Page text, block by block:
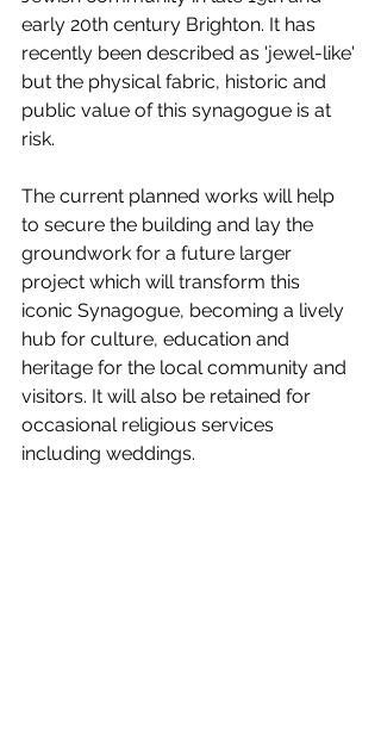
early 20th century Brighton. It has
recently been described as 'jewel-like'
but the physical fabric, historic and
public value of this synagogue is at
risk.
The current planned works will help
to secure the building and lay the
groundwork for a future larger
project which will transform this
iconic Synagogue, becoming a lively
hub for culture, education and
heritage for the local community and
visitors. It will also be retained for
occasional religious services
including weddings.